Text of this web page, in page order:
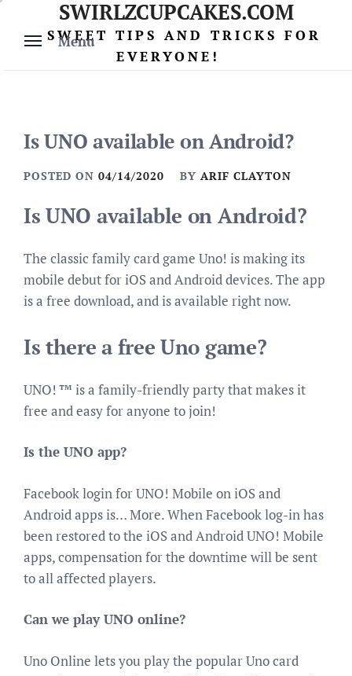
content
Menu
SWIRLZCUPCAKES.COM
SWEET TIPS AND TRICKS FOR
EVERYONE!
Is UNO available on Android?
POSTED ON 04/14/2020 BY ARIF CLAYTON
Is UNO available on Android?
The classic family card game Uno! is making its
mobile debut for iOS and Android devices. The app
is a free download, and is available right now.
Is there a free Uno game?
UNO! ™ is a family-friendly party that makes it
free and easy for anyone to join!
Is the UNO app?
Facebook login for UNO! Mobile on iOS and
Android apps is… More. When Facebook log-in has
been restored to the iOS and Android UNO! Mobile
apps, compensation for the downtime will be sent
to all affected players.
Can we play UNO online?
Uno Online lets you play the popular Uno card